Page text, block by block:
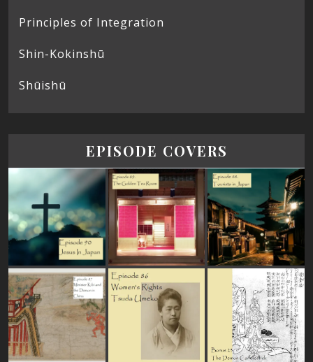
Principles of Integration
Shin-Kokinshū
Shūishū
EPISODE COVERS